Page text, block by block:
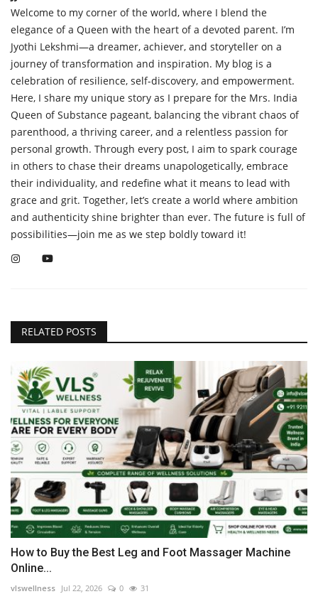
Welcome to my corner of the world, where I blend the
elegance of a Queen with the heart of a devoted parent. I’m
Jyothi Lekshmi—a dreamer, achiever, and storyteller on a
journey of transformation and inspiration. My blog is a
celebration of resilience, self-discovery, and empowerment.
Here, I share my unique story as I prepare for the Mrs. India
Queen of Substance pageant, balancing the vibrant chaos of
parenthood, a thriving career, and a relentless passion for
personal growth. Through every post, I aim to spark courage
in others to chase their dreams unapologetically, embrace
their individuality, and redefine what it means to lead with
grace and grit. Together, let’s create a world where ambition
and authenticity shine brighter than ever. The future is full of
possibilities—join me as we step boldly toward it!
RELATED POSTS
How to Buy the Best Leg and Foot Massager Machine
Online...
vlswellness Jul 22, 2026 0 31